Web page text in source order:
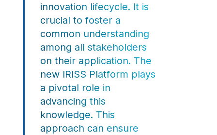
innovation lifecycle. It is
crucial to foster a
common understanding
among all stakeholders
on their application. The
new IRISS Platform plays
a pivotal role in
advancing this
knowledge. This
approach can ensure